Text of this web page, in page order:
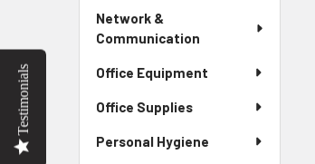
Network &
Communication
Office Equipment
Office Supplies
Personal Hygiene
Testimonials